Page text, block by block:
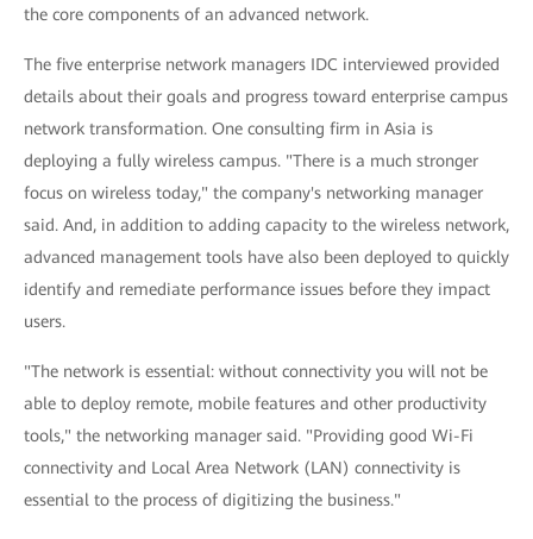
the core components of an advanced network.
The five enterprise network managers IDC interviewed provided
details about their goals and progress toward enterprise campus
network transformation. One consulting firm in Asia is
deploying a fully wireless campus. "There is a much stronger
focus on wireless today," the company's networking manager
said. And, in addition to adding capacity to the wireless network,
advanced management tools have also been deployed to quickly
identify and remediate performance issues before they impact
users.
"The network is essential: without connectivity you will not be
able to deploy remote, mobile features and other productivity
tools," the networking manager said. "Providing good Wi-Fi
connectivity and Local Area Network (LAN) connectivity is
essential to the process of digitizing the business."